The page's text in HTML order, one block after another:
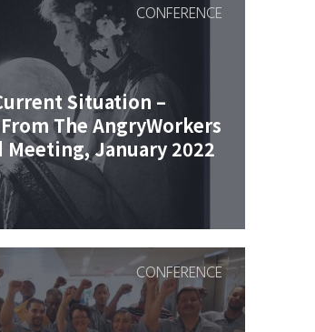
Situation –
The AngryWorkers
Meeting, January 2022
CONFERENCE
CONFERENCE